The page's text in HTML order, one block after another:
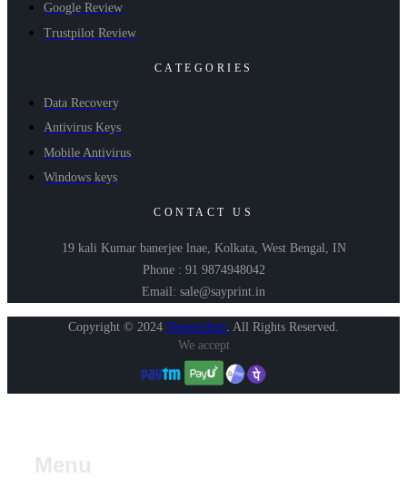
Google Review
Trustpilot Review
CATEGORIES
Data Recovery
Antivirus Keys
Mobile Antivirus
Windows keys
CONTACT US
19 kali Kumar banerjee lnae, Kolkata, West Bengal, IN
Phone : 91 9874948042
Email: sale@sayprint.in
Copyright © 2024 Shopershop. All Rights Reserved.
We accept